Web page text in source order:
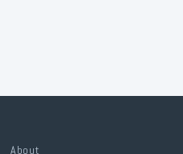
About